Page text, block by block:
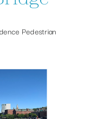
Pedestrian